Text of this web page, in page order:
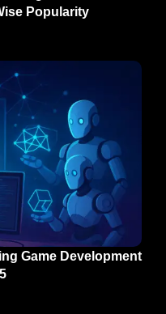
Popularity
Game Development